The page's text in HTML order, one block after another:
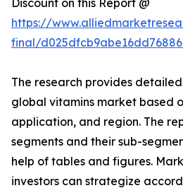
Discount on this Report @
https://
final/
The research provides
global vitamins market based
application, and region. The
segments and their sub-
help of tables and figures.
investors can strategize